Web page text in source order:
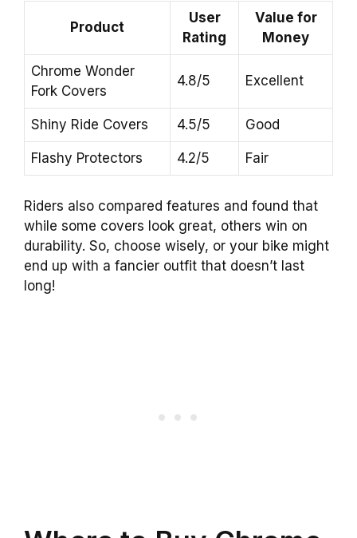
Product
User
Rating
Value for
Money
Chrome Wonder
Fork Covers
4.8/5 Excellent
Shiny Ride Covers 4.5/5 Good
Flashy Protectors 4.2/5 Fair
Riders also compared features and found that
while some covers look great, others win on
durability. So, choose wisely, or your bike might
end up with a fancier outfit that doesn’t last
long!